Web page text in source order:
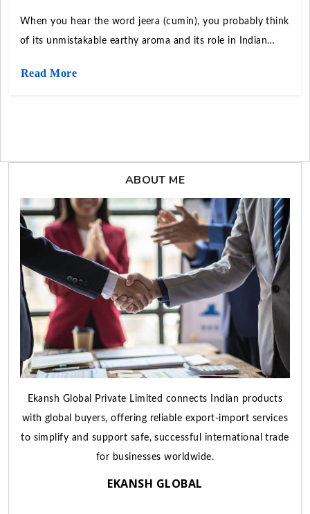
When you hear the word jeera (cumin), you probably think
of its unmistakable earthy aroma and its role in Indian
beyond kitchens, cumin is a global trade commodity.
Read More
ABOUT ME
Ekansh Global Private Limited connects Indian products
with global buyers, offering reliable export-import services
to simplify and support safe, successful international trade
for businesses worldwide.
EKANSH GLOBAL